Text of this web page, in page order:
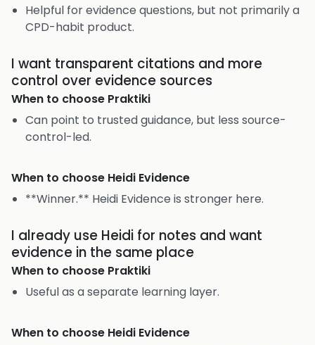
Helpful for evidence questions, but not primarily a
CPD-habit product.
I want transparent citations and more
control over evidence sources
When to choose Praktiki
Can point to trusted guidance, but less source-
control-led.
When to choose Heidi Evidence
**Winner.** Heidi Evidence is stronger here.
I already use Heidi for notes and want
evidence in the same place
When to choose Praktiki
Useful as a separate learning layer.
When to choose Heidi Evidence